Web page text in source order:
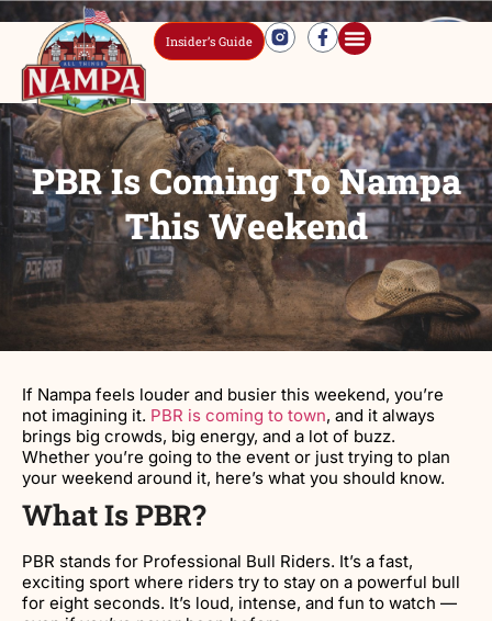
Insider’s Guide
PBR Is Coming To Nampa
This Weekend
If Nampa feels louder and busier this weekend, you’re
not imagining it. PBR is coming to town, and it always
brings big crowds, big energy, and a lot of buzz.
Whether you’re going to the event or just trying to plan
your weekend around it, here’s what you should know.
What Is PBR?
PBR stands for Professional Bull Riders. It’s a fast,
exciting sport where riders try to stay on a powerful bull
for eight seconds. It’s loud, intense, and fun to watch —